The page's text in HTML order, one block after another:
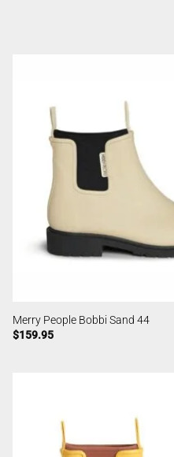
Merry People Bobbi Sand 44
$159.95